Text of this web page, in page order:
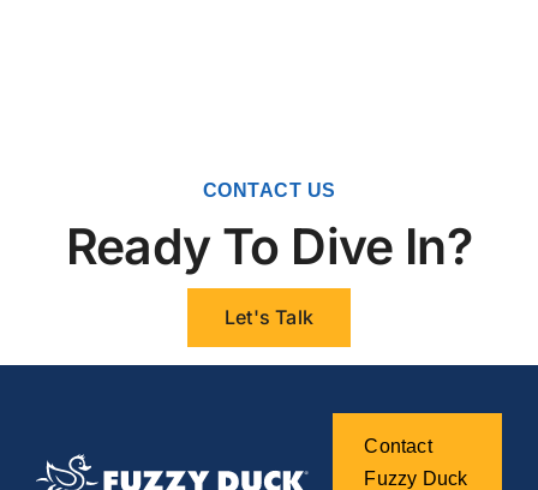
CONTACT US
Ready To Dive In?
Let's Talk
Contact
Fuzzy Duck